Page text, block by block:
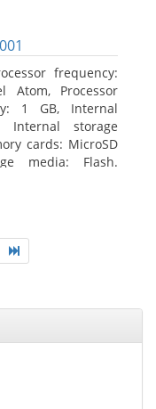
frequency:
Atom, Processor
1 GB, Internal
Internal storage
cards: MicroSD
media: Flash.